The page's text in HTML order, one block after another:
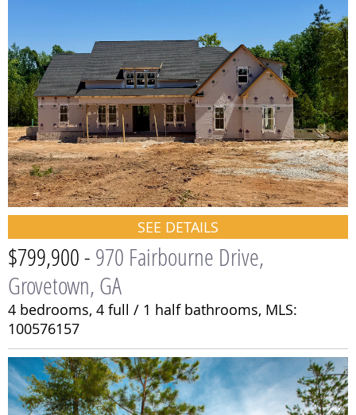
SEE DETAILS
$799,900 - 970 Fairbourne Drive,
Grovetown, GA
4 bedrooms, 4 full / 1 half bathrooms, MLS:
100576157